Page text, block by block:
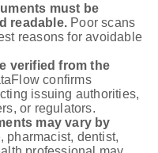
must be
readable. Poor scans
reasons for avoidable
verified from the
confirms
issuing authorities,
or regulators.
may vary by
pharmacist, dentist,